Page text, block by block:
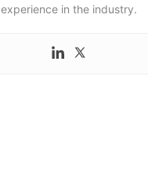
experience in the industry.